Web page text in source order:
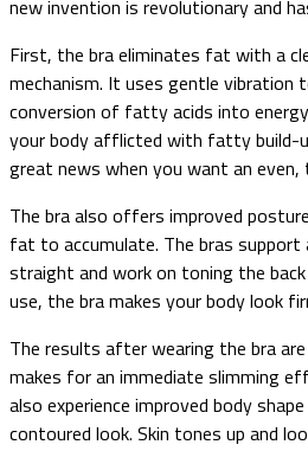
new invention is revolutionary and
First, the bra eliminates fat with a
mechanism. It uses gentle vibration
conversion of fatty acids into
your body afflicted with fatty build-
great news when you want an
The bra also offers improved
fat to accumulate. The bras
straight and work on toning the
use, the bra makes your body look
The results after wearing the bra
makes for an immediate slimming
also experience improved body
contoured look. Skin tones up and